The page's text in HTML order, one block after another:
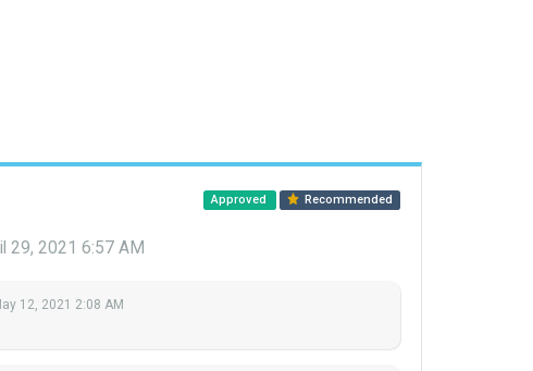
Approved Recommended
29, 2021 6:57 AM
12, 2021 2:08 AM